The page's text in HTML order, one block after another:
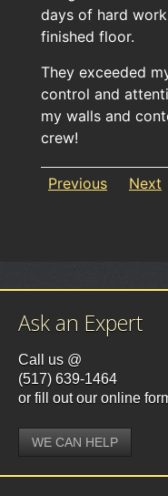
days of hard
finished floor.
They exceeded
control and
my walls and
crew!
Previous Next
Ask an Expert
Call us @
(517) 639-1464
or fill out our online
WE CAN HELP